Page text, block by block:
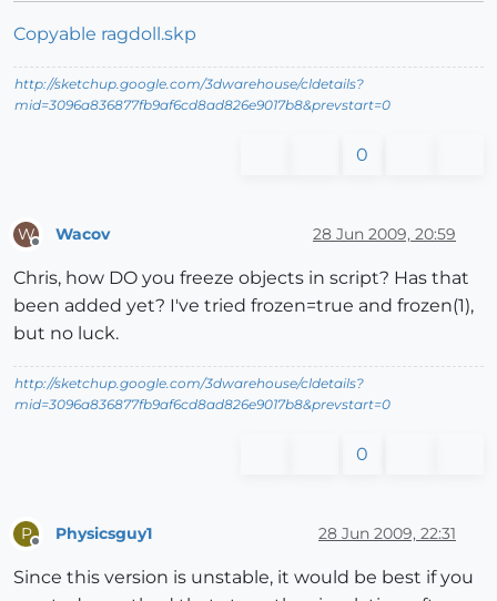
Copyable ragdoll.skp
http://sketchup.google.com/3dwarehouse/cldetails?
mid=3096a836877fb9af6cd8ad826e9017b8&prevstart=0
0
W Wacov 28 Jun 2009, 20:59
Chris, how DO you freeze objects in script? Has that
been added yet? I've tried frozen=true and frozen(1),
but no luck.
http://sketchup.google.com/3dwarehouse/cldetails?
mid=3096a836877fb9af6cd8ad826e9017b8&prevstart=0
0
P Physicsguy1 28 Jun 2009, 22:31
Since this version is unstable, it would be best if you